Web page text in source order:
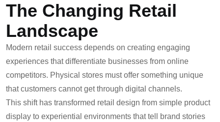
The Changing Retail
Landscape
Modern retail success depends on creating engaging
experiences that differentiate businesses from online
competitors. Physical stores must offer something unique
that customers cannot get through digital channels.
This shift has transformed retail design from simple product
display to experiential environments that tell brand stories